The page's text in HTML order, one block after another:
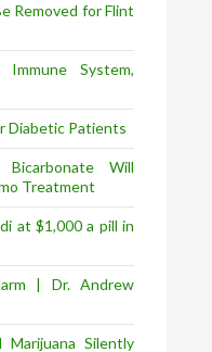
Removed for Flint
System,
Diabetic Patients
Will
Treatment
at $1,000 a pill in
| Dr. Andrew
Marijuana Silently